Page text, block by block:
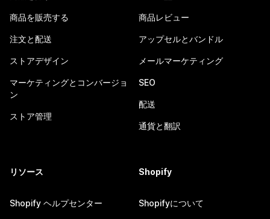
商品を販売する
注文と配送
ストアデザイン
マーケティングとコンバージョ
ン
ストア管理
商品レビュー
アップセルとバンドル
メールマーケティング
SEO
配送
通貨と翻訳
リソース
Shopify ヘルプセンター
Shopify
Shopifyについて